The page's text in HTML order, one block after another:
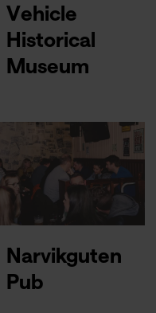
Vehicle
Historical
Museum
Narvikguten
Pub